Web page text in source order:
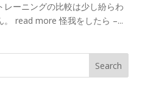
レーニングの比較は少し紛らわ
。 read more 怪我をしたら –...